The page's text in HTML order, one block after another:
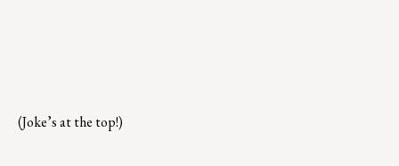
(Joke’s at the top!)